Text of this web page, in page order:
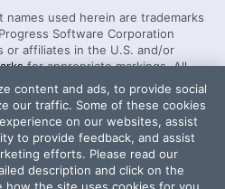
used herein are trademarks
Software Corporation
or affiliates in the U.S. and/or
for appropriate markings. All
contained herein are reserved by
inclusion does not imply an
as between Progress
content and ads, to provide social
our traffic. Some of these cookies
on our websites, assist
to provide feedback, and assist
efforts. Please read our
description and click on the